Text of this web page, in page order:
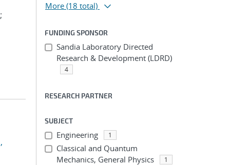
;
More (18 total)
FUNDING SPONSOR
Sandia Laboratory Directed
Research & Development (LDRD)
4
RESEARCH PARTNER
SUBJECT
Engineering 1
Classical and Quantum
Mechanics, General Physics
1